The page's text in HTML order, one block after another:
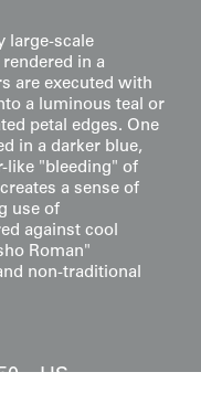
large-scale
in a
are executed with
a luminous teal or
petal edges. One
in a darker blue,
like "bleeding" of
a sense of
use of
against cool
Roman"
non-traditional
US